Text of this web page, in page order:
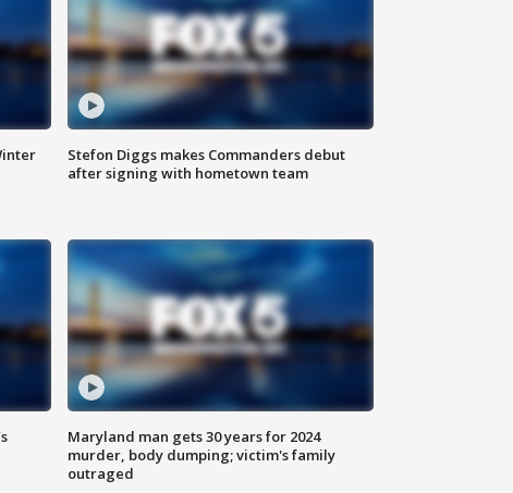
Stefon Diggs makes Commanders debut
after signing with hometown team
Maryland man gets 30 years for 2024
murder, body dumping; victim's family
outraged